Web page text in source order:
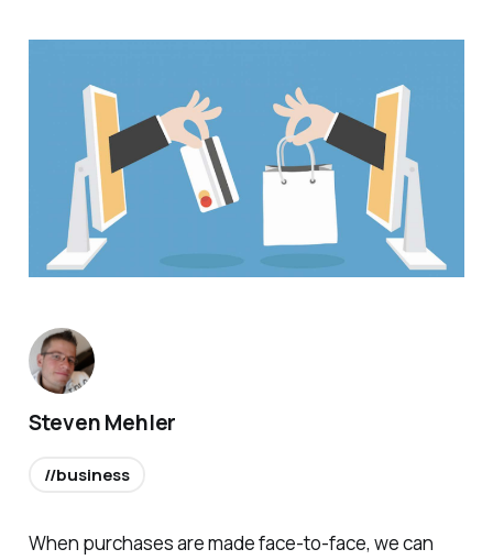
When purchases are made face-to-face, we can
Steven Mehler
//business